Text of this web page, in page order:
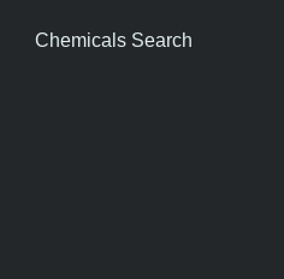
Chemicals Search